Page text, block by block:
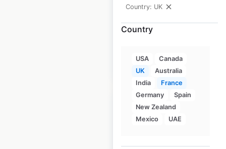
Country: UK
Country
USA
Canada
UK
Australia
India
France
Germany
Spain
New Zealand
Mexico
UAE
the UK
UK| Locations: 1,047